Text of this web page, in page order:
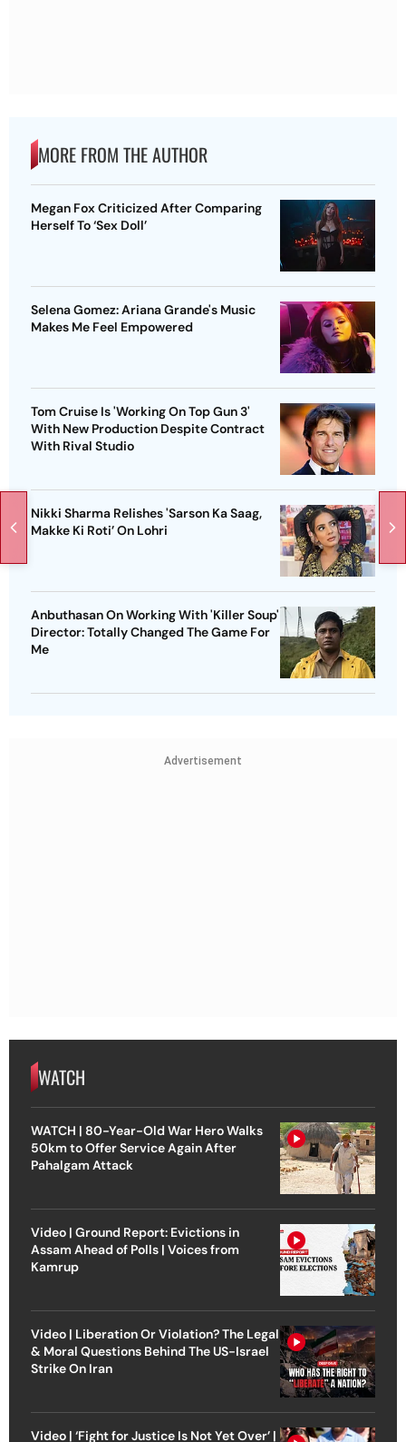
MORE FROM THE AUTHOR
Megan Fox Criticized After Comparing
Herself To ‘Sex Doll’
Selena Gomez: Ariana Grande's Music
Makes Me Feel Empowered
Tom Cruise Is 'Working On Top Gun 3'
With New Production Despite Contract
With Rival Studio
Nikki Sharma Relishes 'Sarson Ka Saag,
Makke Ki Roti’ On Lohri
Anbuthasan On Working With 'Killer Soup'
Director: Totally Changed The Game For
Me
Advertisement
WATCH
WATCH | 80-Year-Old War Hero Walks
50km to Offer Service Again After
Pahalgam Attack
Video | Ground Report: Evictions in
Assam Ahead of Polls | Voices from
Kamrup
Video | Liberation Or Violation? The Legal
& Moral Questions Behind The US-Israel
Strike On Iran
Video | ‘Fight for Justice Is Not Yet Over’ |